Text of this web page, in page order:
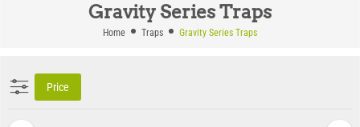
Gravity Series Traps
Home Traps Gravity Series Traps
Price